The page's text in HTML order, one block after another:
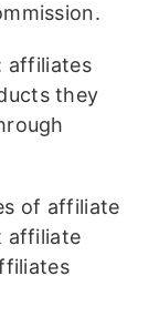
affiliates
they
of affiliate
affiliate